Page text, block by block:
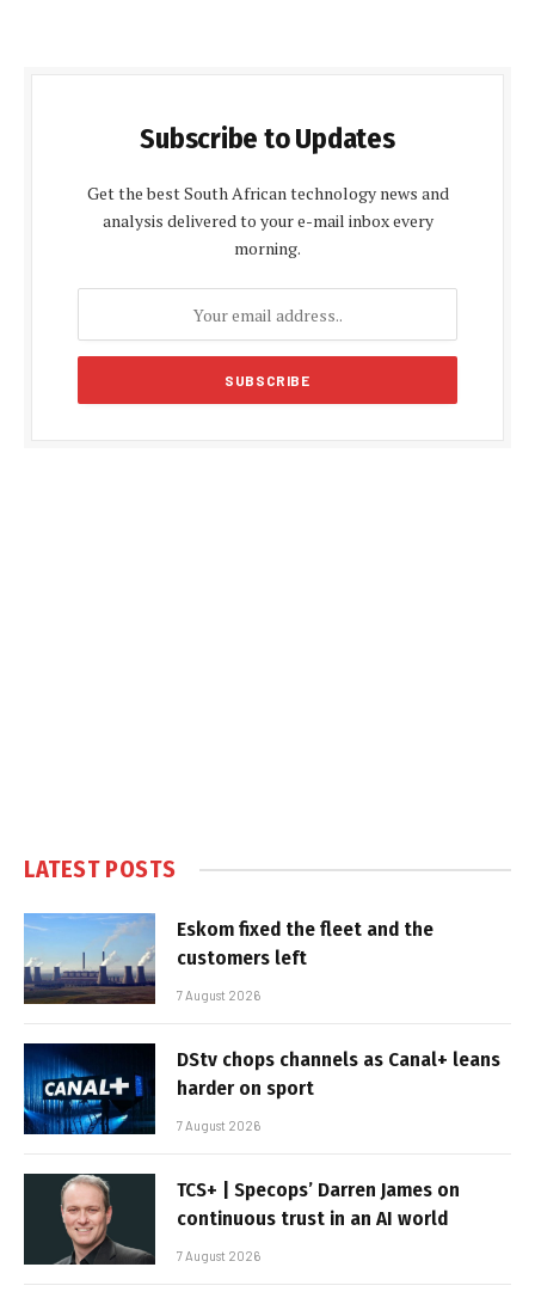
Subscribe to Updates
Get the best South African technology news and
analysis delivered to your e-mail inbox every
morning.
LATEST POSTS
Eskom fixed the fleet and the
customers left
7 August 2026
DStv chops channels as Canal+ leans
harder on sport
7 August 2026
TCS+ | Specops’ Darren James on
continuous trust in an AI world
7 August 2026